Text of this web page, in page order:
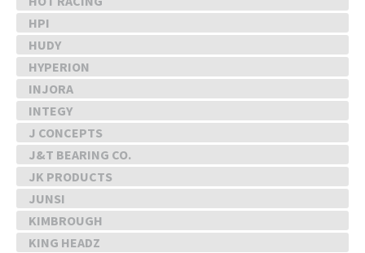
HPI
HUDY
HYPERION
INJORA
INTEGY
J CONCEPTS
J&T BEARING CO.
JK PRODUCTS
JUNSI
KIMBROUGH
KING HEADZ